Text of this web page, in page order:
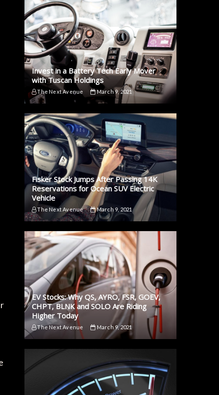
Invest in a Battery Tech Early Mover
with Tuscan Holdings
The Next Avenue March 9, 2021
Fisker Stock Jumps After Passing 14K
Reservations for Ocean SUV Electric
Vehicle
The Next Avenue March 9, 2021
EV Stocks: Why QS, AYRO, FSR, GOEV,
CHPT, BLNK and SOLO Are Riding
Higher Today
The Next Avenue March 9, 2021